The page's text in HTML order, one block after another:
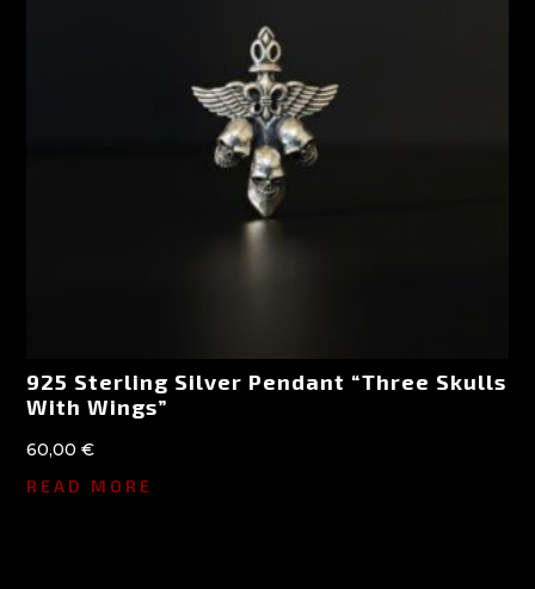
925 Sterling Silver Pendant “Three Skulls
With Wings”
60,00€
READ MORE